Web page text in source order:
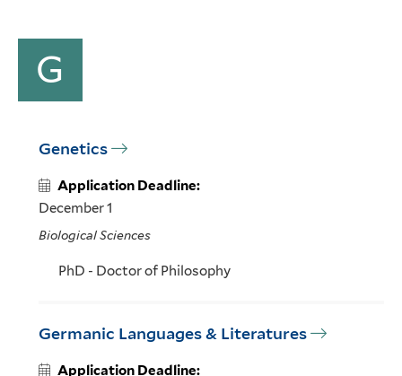
G
Genetics
Application Deadline:
December 1
Biological Sciences
PhD - Doctor of Philosophy
Germanic Languages & Literatures
Application Deadline: